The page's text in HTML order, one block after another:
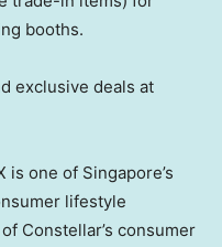
booths.
exclusive deals at
is one of Singapore’s
lifestyle
Constellar’s consumer